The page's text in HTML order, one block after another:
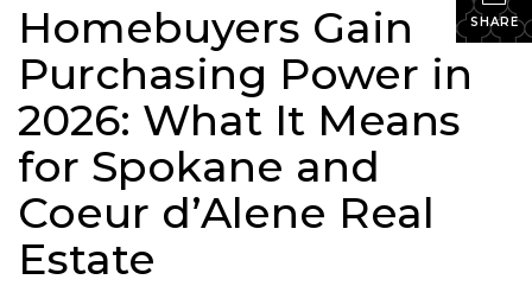
SHARE
Homebuyers Gain
Purchasing Power in
2026: What It Means
for Spokane and
Coeur d’Alene Real
Estate